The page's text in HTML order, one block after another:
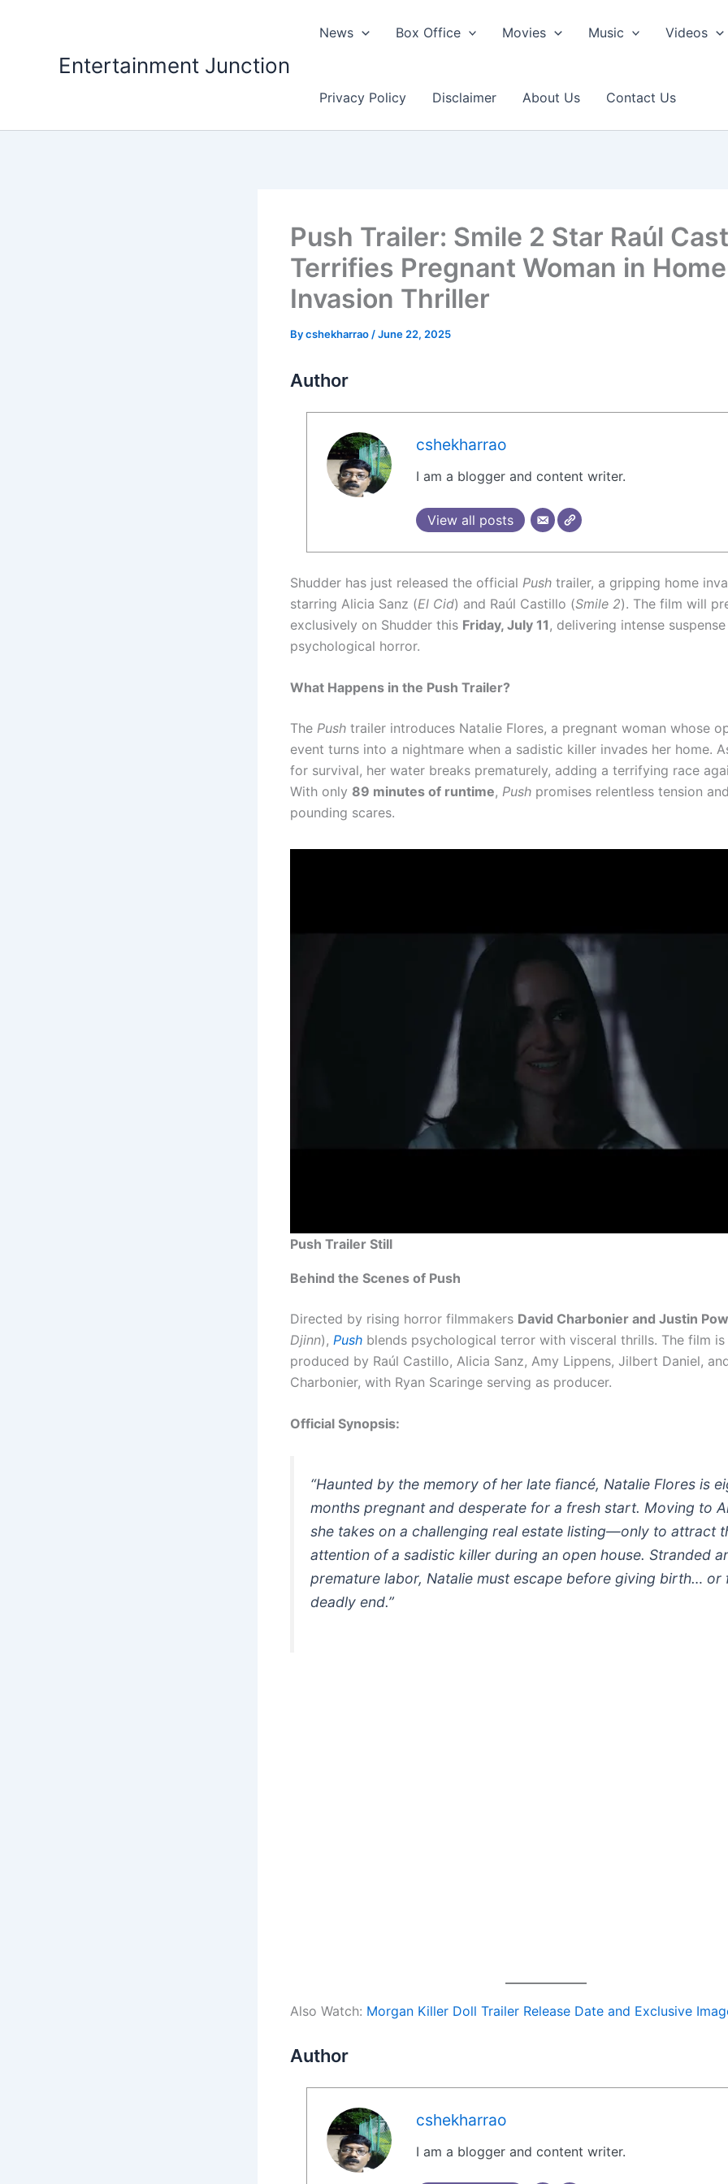
Entertainment Junction
News Box Office Movies Music Videos
Privacy Policy Disclaimer About Us Contact Us
Push Trailer: Smile 2 Star Raúl
Terrifies Pregnant Woman in Home
Invasion Thriller
Bycshekharrao /June 22, 2025
Author
cshekharrao
I am a blogger and content writer.
View all posts
Shudder has just released the official Push trailer, a gripping home
starring Alicia Sanz (El Cid) and Raúl Castillo (Smile 2). The film will
exclusively on Shudder this Friday, July 11 , delivering intense
psychological horror.
What Happens in the Push Trailer?
The Push trailer introduces Natalie Flores, a pregnant woman whose
event turns into a nightmare when a sadistic killer invades her home.
for survival, her water breaks prematurely, adding a terrifying race
With only 89 minutes of runtime, Push promises relentless tension
pounding scares.
Push Trailer Still
Behind the Scenes of Push
Directed by rising horror filmmakers David Charbonier and Justin
Djinn), Push blends psychological terror with visceral thrills. The film
produced by Raúl Castillo, Alicia Sanz, Amy Lippens, Jilbert Daniel,
Charbonier, with Ryan Scaringe serving as producer.
Official Synopsis:
“Haunted by the memory of her late fiancé, Natalie Flores is
months pregnant and desperate for a fresh start. Moving to
she takes on a challenging real estate listing—only to attract
attention of a sadistic killer during an open house. Stranded
premature labor, Natalie must escape before giving birth… or
deadly end.”
Also Watch: Morgan Killer Doll Trailer Release Date and Exclusive
Author
cshekharrao
I am a blogger and content writer.